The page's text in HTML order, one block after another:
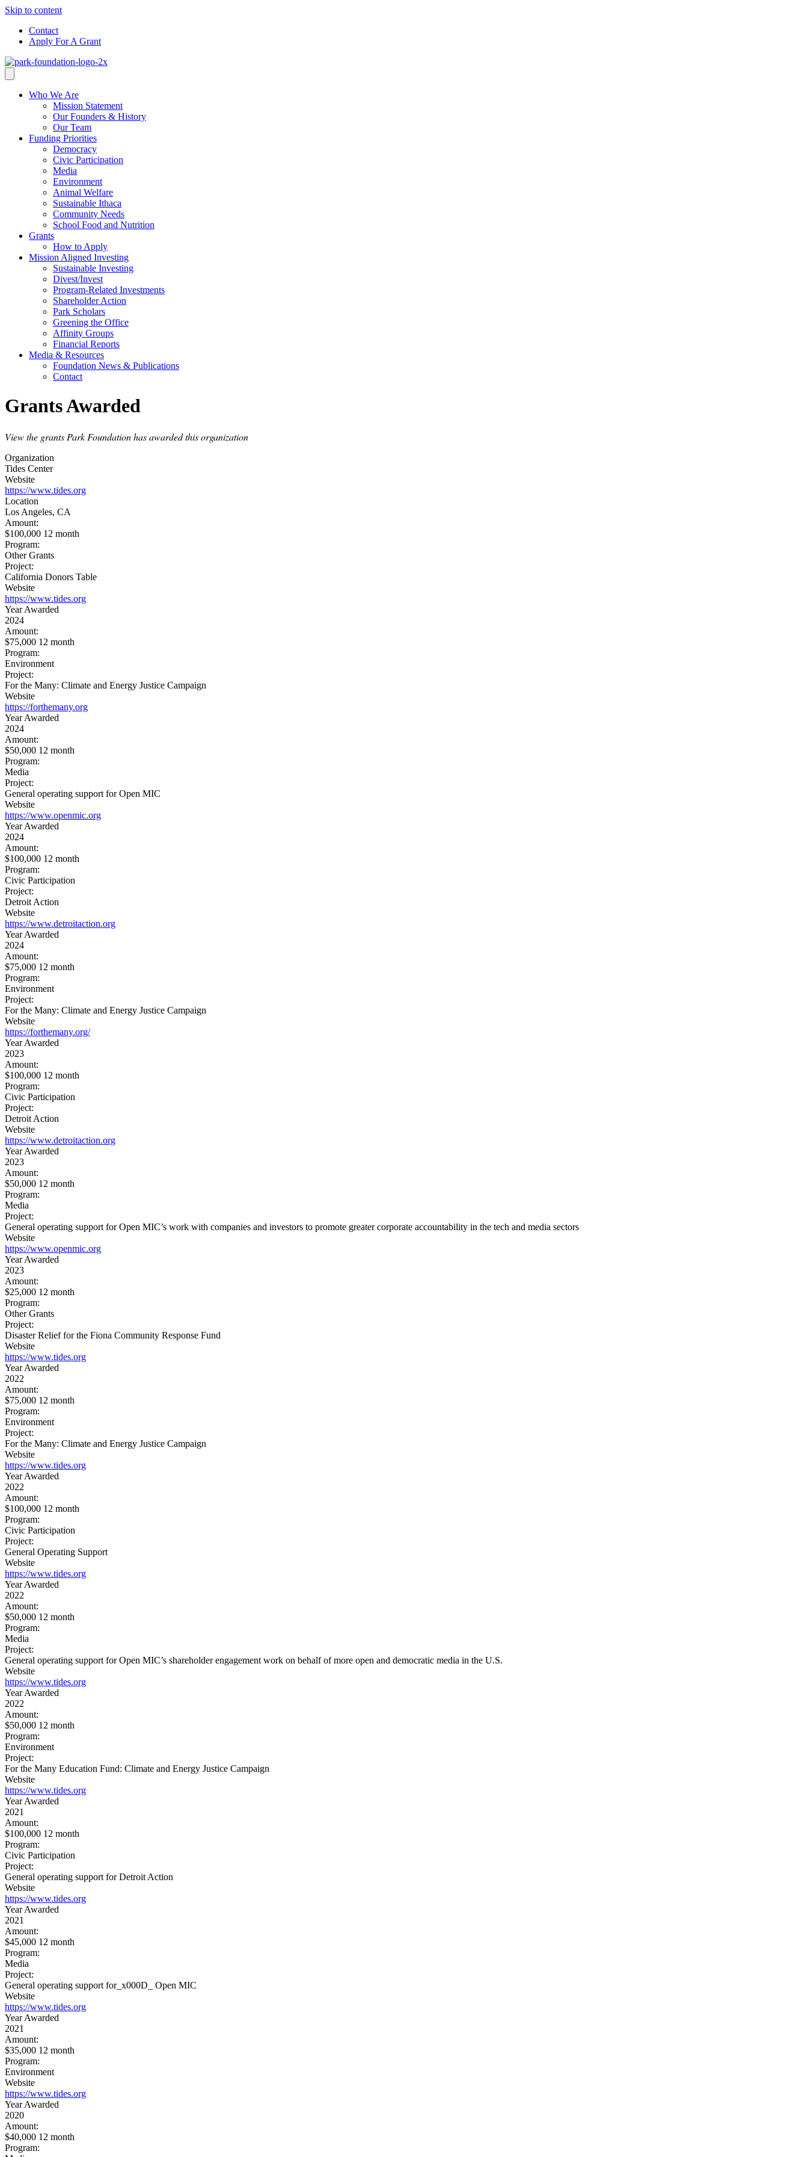
Skip to content
Contact
Apply For A Grant
Who We Are
Mission Statement
Our Founders & History
Our Team
Funding Priorities
Democracy
Civic Participation
Media
Environment
Animal Welfare
Sustainable Ithaca
Community Needs
School Food and Nutrition
Grants
How to Apply
Mission Aligned Investing
Sustainable Investing
Divest/Invest
Program-Related Investments
Shareholder Action
Park Scholars
Greening the Office
Affinity Groups
Financial Reports
Media & Resources
Foundation News & Publications
Contact
Grants Awarded
View the grants Park Foundation has awarded this organization
Organization
Tides Center
Website
https://www.tides.org
Location
Los Angeles, CA
Amount:
$100,000 12 month
Program:
Other Grants
Project:
California Donors Table
Website
https://www.tides.org
Year Awarded
2024
Amount:
$75,000 12 month
Program:
Environment
Project:
For the Many: Climate and Energy Justice Campaign
Website
https://forthemany.org
Year Awarded
2024
Amount:
$50,000 12 month
Program:
Media
Project:
General operating support for Open MIC
Website
https://www.openmic.org
Year Awarded
2024
Amount:
$100,000 12 month
Program:
Civic Participation
Project:
Detroit Action
Website
https://www.detroitaction.org
Year Awarded
2024
Amount:
$75,000 12 month
Program:
Environment
Project:
For the Many: Climate and Energy Justice Campaign
Website
https://forthemany.org/
Year Awarded
2023
Amount:
$100,000 12 month
Program:
Civic Participation
Project:
Detroit Action
Website
https://www.detroitaction.org
Year Awarded
2023
Amount:
$50,000 12 month
Program:
Media
Project:
General operating support for Open MIC’s work with companies and investors to promote greater corporate accountability in the tech and media sectors
Website
https://www.openmic.org
Year Awarded
2023
Amount:
$25,000 12 month
Program:
Other Grants
Project:
Disaster Relief for the Fiona Community Response Fund
Website
https://www.tides.org
Year Awarded
2022
Amount:
$75,000 12 month
Program:
Environment
Project:
For the Many: Climate and Energy Justice Campaign
Website
https://www.tides.org
Year Awarded
2022
Amount:
$100,000 12 month
Program:
Civic Participation
Project:
General Operating Support
Website
https://www.tides.org
Year Awarded
2022
Amount:
$50,000 12 month
Program:
Media
Project:
General operating support for Open MIC’s shareholder engagement work on behalf of more open and democratic media in the U.S.
Website
https://www.tides.org
Year Awarded
2022
Amount:
$50,000 12 month
Program:
Environment
Project:
For the Many Education Fund: Climate and Energy Justice Campaign
Website
https://www.tides.org
Year Awarded
2021
Amount:
$100,000 12 month
Program:
Civic Participation
Project:
General operating support for Detroit Action
Website
https://www.tides.org
Year Awarded
2021
Amount:
$45,000 12 month
Program:
Media
Project:
General operating support for_x000D_ Open MIC
Website
https://www.tides.org
Year Awarded
2021
Amount:
$35,000 12 month
Program:
Environment
Website
https://www.tides.org
Year Awarded
2020
Amount:
$40,000 12 month
Program: